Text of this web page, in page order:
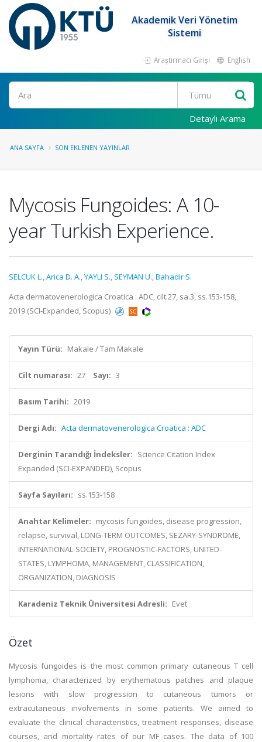
Akademik Veri Yönetim
Sistemi
Araştırmacı Girişi English
Ara
Detaylı Arama
ANA SAYFA SON EKLENEN YAYINLAR
Mycosis Fungoides: A 10-
year Turkish Experience.
SELCUK L.,Arica D. A.,YAYLI S., SEYMAN U.,Bahadir S.
Acta dermatovenerologica Croatica : ADC, cilt.27, sa.3, ss.153-158,
2019 (SCI-Expanded, Scopus)
Yayın Türü: Makale / Tam Makale
Cilt numarası: 27 Sayı: 3
Basım Tarihi: 2019
Dergi Adı: Acta dermatovenerologica Croatica : ADC
Derginin Tarandığı İndeksler: Science Citation Index
Expanded (SCI-EXPANDED), Scopus
Sayfa Sayıları: ss.153-158
Anahtar Kelimeler: mycosis fungoides, disease progression,
relapse, survival, LONG-TERM OUTCOMES, SEZARY-SYNDROME,
INTERNATIONAL-SOCIETY, PROGNOSTIC-FACTORS, UNITED-
STATES, LYMPHOMA, MANAGEMENT, CLASSIFICATION,
ORGANIZATION, DIAGNOSIS
Karadeniz Teknik Üniversitesi Adresli: Evet
Özet
Mycosis fungoides is the most common primary cutaneous T cell
lymphoma, characterized by erythematous patches and plaque
lesions with slow progression to cutaneous tumors or
extracutaneous involvements in some patients. We aimed to
evaluate the clinical characteristics, treatment responses, disease
courses, and mortality rates of our MF cases. The data of 100